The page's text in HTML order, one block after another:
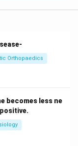
devices
time
volume
Orthopaedics
becomes less ne